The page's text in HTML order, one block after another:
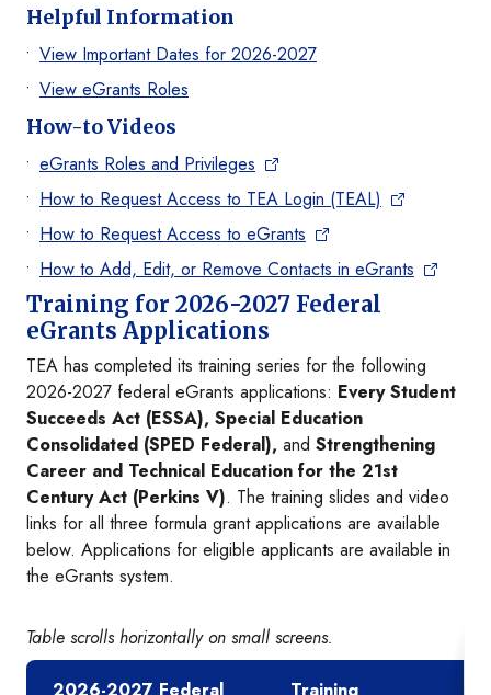
Helpful Information
View Important Dates for 2026-2027
View eGrants Roles
How-to Videos
eGrants Roles and Privileges
How to Request Access to TEA Login (TEAL)
How to Request Access to eGrants
How to Add, Edit, or Remove Contacts in eGrants
Training for 2026-2027 Federal
eGrants Applications
TEA has completed its training series for the following
2026-2027 federal eGrants applications: Every Student
Succeeds Act (ESSA), Special Education
Consolidated (SPED Federal), and Strengthening
Career and Technical Education for the 21st
Century Act (Perkins V). The training slides and video
links for all three formula grant applications are available
below. Applications for eligible applicants are available in
the eGrants system.
Table scrolls horizontally on small screens.
2026-2027 Federal Training